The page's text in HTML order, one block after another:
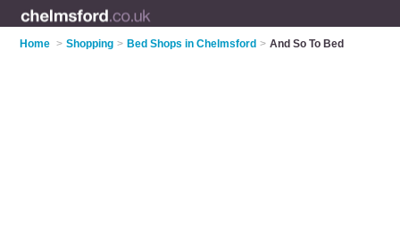
Home > Shopping > Bed Shops in Chelmsford > And So To Bed